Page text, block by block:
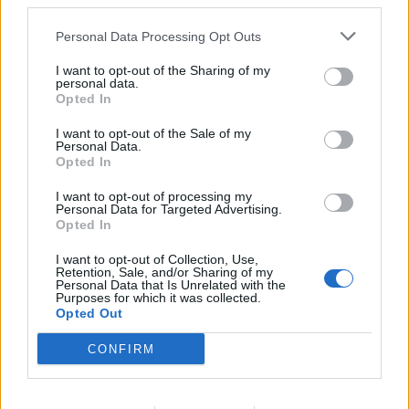
Personal Data Processing Opt Outs
I want to opt-out of the Sharing of my
personal data.
Opted In
I want to opt-out of the Sale of my
Personal Data.
Opted In
I want to opt-out of processing my
Personal Data for Targeted Advertising.
Opted In
I want to opt-out of Collection, Use,
Retention, Sale, and/or Sharing of my
Personal Data that Is Unrelated with the
Purposes for which it was collected.
Opted Out
CONFIRM
Amorim has promised to not sign any players from
Sporting Lisbon in the winter window but the
summer will be a different story.
Quenda is a player that the new Manchester United
head coach loves and the club are pressing
forward with an attempt to secure a deal for his
signature next summer.
Manchester United are preparing the groundwork